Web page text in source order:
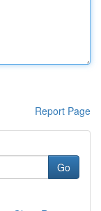
Report Page
Go